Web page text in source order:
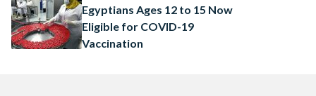
Egyptians Ages 12 to 15 Now
Eligible for COVID-19
Vaccination